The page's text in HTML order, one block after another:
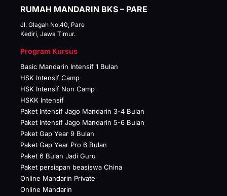
RUMAH MANDARIN BKS – PARE
Jl. Glagah No.40, Pare
Kediri, Jawa Timur.
Program Kursus
Basic Mandarin Intensif 1 Bulan
HSK Intensif Camp
HSK Intensif Non Camp
HSKK Intensif
Paket Intensif Jago Mandarin 3-4 Bulan
Paket Intensif Jago Mandarin 5-6 Bulan
Paket Gap Year 9 Bulan
Paket Gap Year Pro 6 Bulan
Paket 6 Bulan Jadi Guru
Paket persiapan beasiswa China
Online Mandarin Private
Online Mandarin